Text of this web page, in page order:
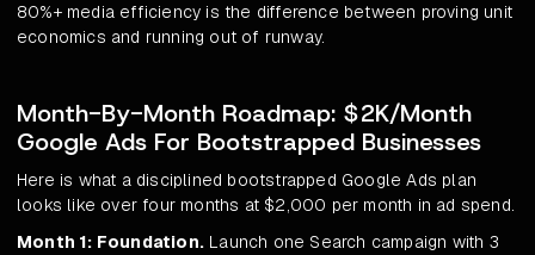
80%+ media efficiency is the difference between proving unit
economics and running out of runway.
Month-By-Month Roadmap: $2K/Month
Google Ads For Bootstrapped Businesses
Here is what a disciplined bootstrapped Google Ads plan
looks like over four months at $2,000 per month in ad spend.
Month 1: Foundation. Launch one Search campaign with 3